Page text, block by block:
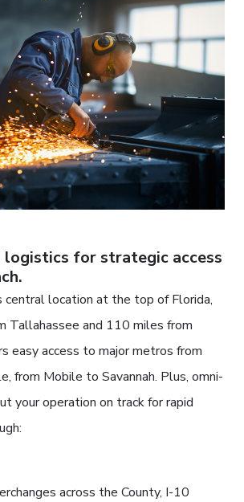
logistics for strategic access
central location at the top of Florida,
Tallahassee and 110 miles from
easy access to major metros from
from Mobile to Savannah. Plus, omni-
your operation on track for rapid
across the County, I-10